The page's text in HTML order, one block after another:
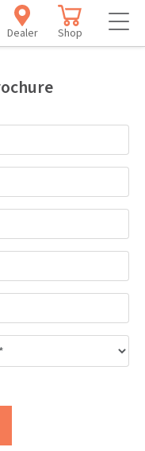
Dealer Shop